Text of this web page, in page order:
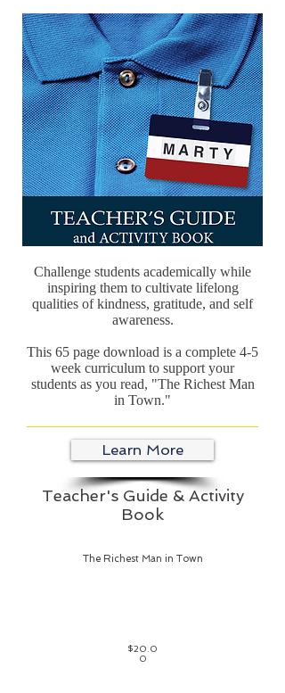
Challenge students academically while
inspiring them to cultivate lifelong
qualities of kindness, gratitude, and self
awareness.
This 65 page download is a complete 4-5
week curriculum to support your
students as you read, "The Richest Man
in Town."
Learn More
Teacher's Guide & Activity
Book
The Richest Man in Town
$20.0
0